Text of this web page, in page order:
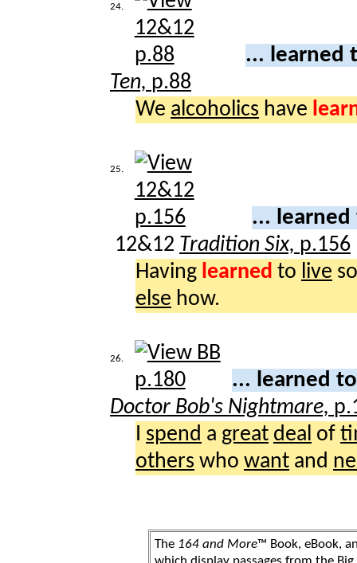
24.
... learned
Ten, p.88
We alcoholics have
25.
...
12&12 Tradition Six, p.156
Having learned to live
else how.
26.
... learned
Doctor Bob's Nightmare,
spend a great deal of
others who want and
The 164 and More™ Book, eBook,